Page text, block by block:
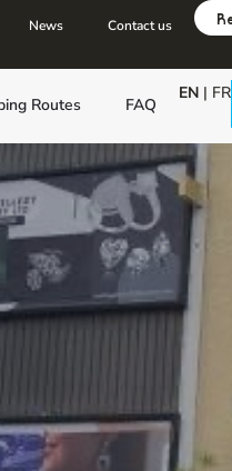
News Contact us
Routes FAQ
EN | FR